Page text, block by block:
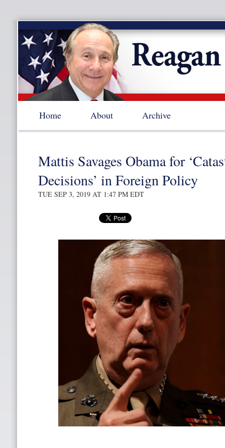
Home About Archive
Mattis Savages Obama for
Decisions’ in Foreign Policy
TUE SEP 3, 2019 AT 1:47 PM EDT